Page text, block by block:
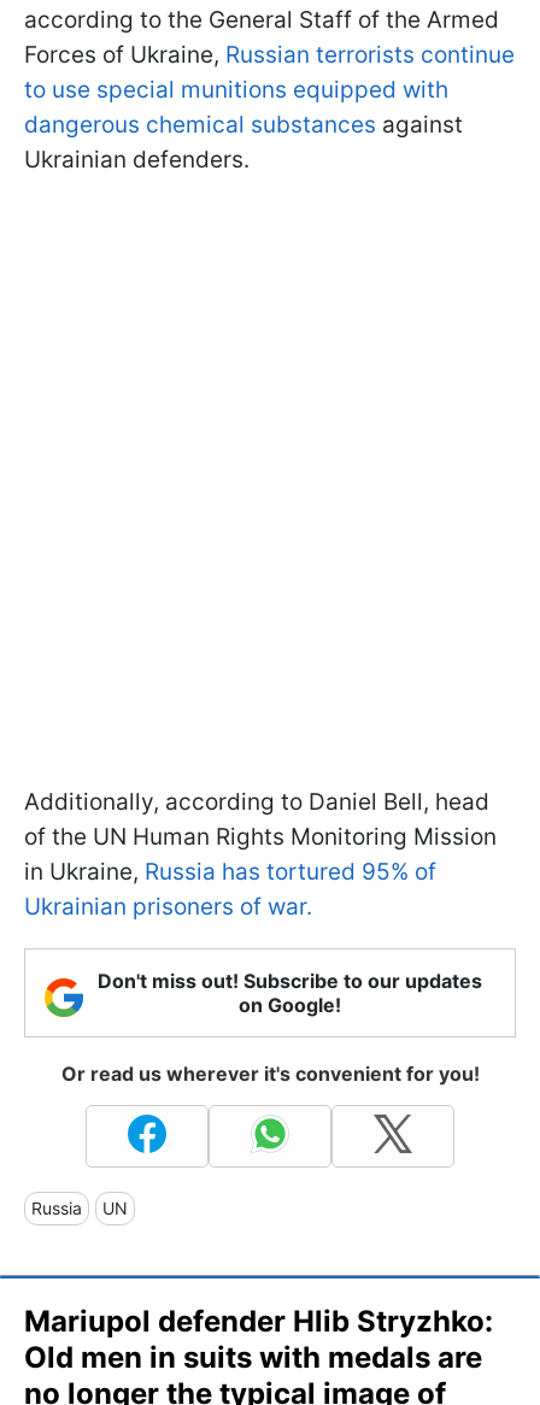
according to the General Staff of the Armed
Forces of Ukraine, Russian terrorists continue
to use special munitions equipped with
dangerous chemical substances against
Ukrainian defenders.
Additionally, according to Daniel Bell, head
of the UN Human Rights Monitoring Mission
in Ukraine, Russia has tortured 95% of
Ukrainian prisoners of war.
Don't miss out! Subscribe to our updates
on Google!
Or read us wherever it's convenient for you!
Russia UN
Mariupol defender Hlib Stryzhko:
Old men in suits with medals are
no longer the typical image of